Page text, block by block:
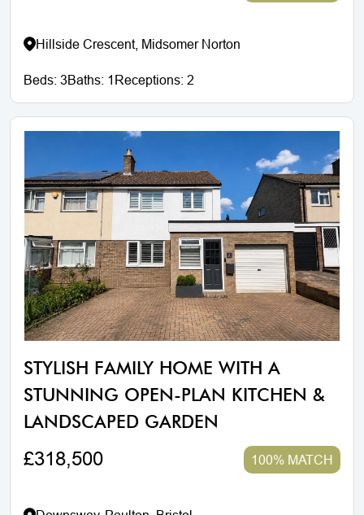
Hillside Crescent, Midsomer Norton
Beds:3Baths: 1 Receptions:2
STYLISH FAMILY HOME WITH A
STUNNING OPEN-PLAN KITCHEN &
LANDSCAPED GARDEN
£318,500 100% MATCH